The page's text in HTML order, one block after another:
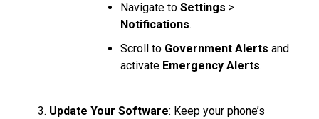
Navigate to Settings >
Notifications.
Scroll to Government Alerts and
activate Emergency Alerts.
Update Your Software: Keep your phone’s